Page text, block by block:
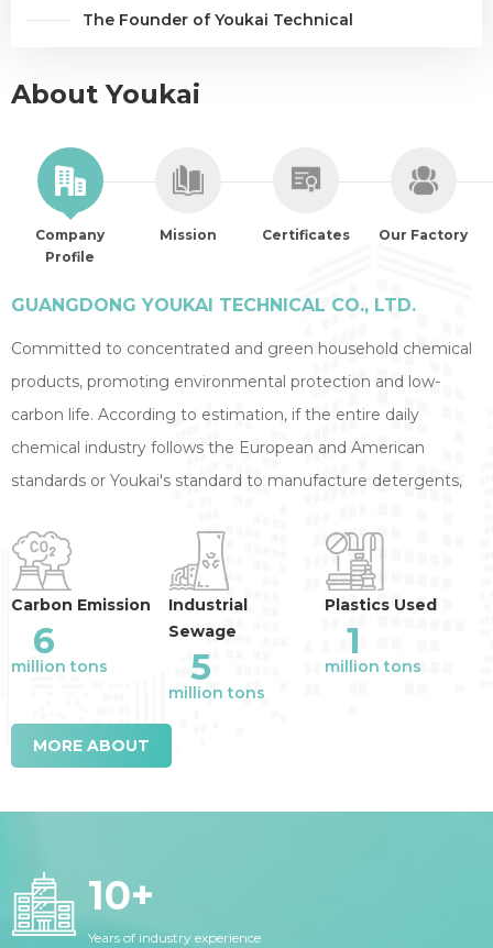
environmental protection.
The Founder of Youkai Technical
About Youkai
Company
Profile
Mission Certificates Our Factory
GUANGDONG YOUKAI TECHNICAL CO., LTD.
Committed to concentrated and green household chemical
products, promoting environmental protection and low-
carbon life. According to estimation, if the entire daily
chemical industry follows the European and American
standards or Youkai's standard to manufacture detergents,
Carbon Emission
6
million tons
Industrial
Sewage
5
million tons
Plastics Used
1
million tons
MORE ABOUT
10+
Years of industry experience